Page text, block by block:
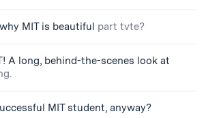
MIT is beautiful part tvte?
A long, behind-the-scenes look at
MIT student, anyway?